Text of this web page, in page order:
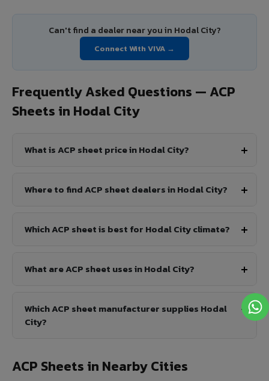
Can't find a dealer near you in Hodal City?
Connect With VIVA →
Frequently Asked Questions — ACP
Sheets in Hodal City
What is ACP sheet price in Hodal City?
Where to find ACP sheet dealers in Hodal City?
Which ACP sheet is best for Hodal City climate?
What are ACP sheet uses in Hodal City?
Which ACP sheet manufacturer supplies Hodal
City?
ACP Sheets in Nearby Cities